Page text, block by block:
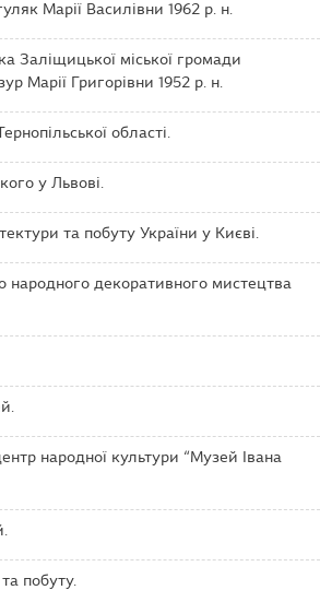
Марії Василівни 1962 р. н.
Заліщицької міської громади
Марії Григорівни 1952 р. н.
області.
у Львові.
та побуту України у Києві.
декоративного мистецтва
народної культури “Музей Івана
побуту.